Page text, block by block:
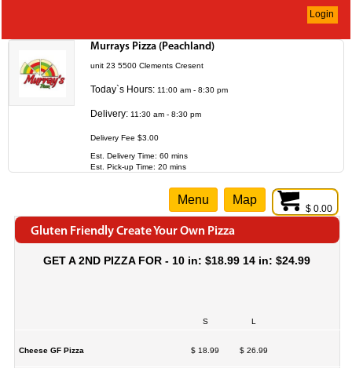
Login
Murrays Pizza (Peachland)
unit 23 5500 Clements Cresent
Today`s Hours: 11:00 am - 8:30 pm
Delivery: 11:30 am - 8:30 pm
Delivery Fee $3.00
Est. Delivery Time: 60 mins
Est. Pick-up Time: 20 mins
$ 0.00
Menu Map
Gluten Friendly Create Your Own Pizza
GET A 2ND PIZZA FOR - 10 in: $18.99 14 in: $24.99
S L
Cheese GF Pizza $ 18.99 $ 26.99